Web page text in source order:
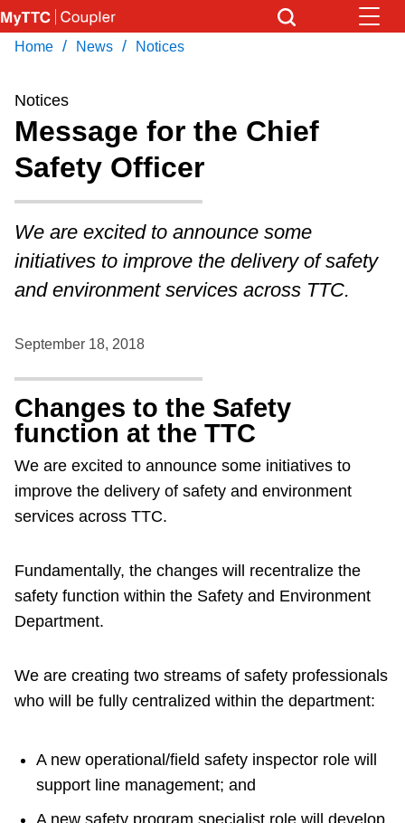
Skip
to
content
Coupler Calendar
Work Safe
With Compliments
Download Transit App
Press ENTER to search
Home / News / Notices
Notices
Message for the Chief
Safety Officer
We are excited to announce some
initiatives to improve the delivery of safety
and environment services across TTC.
September 18, 2018
Changes to the Safety
function at the TTC
We are excited to announce some initiatives to
improve the delivery of safety and environment
services across TTC.
Fundamentally, the changes will recentralize the
safety function within the Safety and Environment
Department.
We are creating two streams of safety professionals
who will be fully centralized within the department:
A new operational/field safety inspector role will
support line management; and